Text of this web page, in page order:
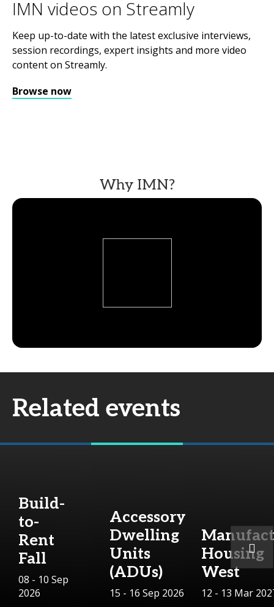
IMN videos on Streamly
Keep up-to-date with the latest exclusive interviews,
session recordings, expert insights and more video
content on Streamly.
Browse now
Why IMN?
Related events
Build-
to-
Rent
Fall
08 - 10 Sep
2026
Accessory
Dwelling
Units
(ADUs)
15 - 16 Sep 2026
Housing
West
12 - 13 Mar